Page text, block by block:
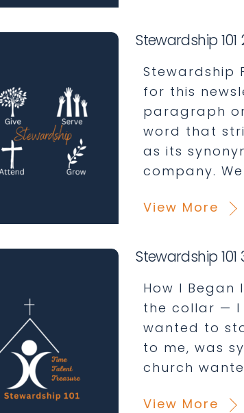
Stewardship
Stewardship
for this
paragraph
word that
as its
company.
View More
Stewardship 101
How I
the collar — I
wanted to
to me, was
church
View More